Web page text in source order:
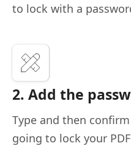
to lock with a
2. Add the
Type and then
going to lock your